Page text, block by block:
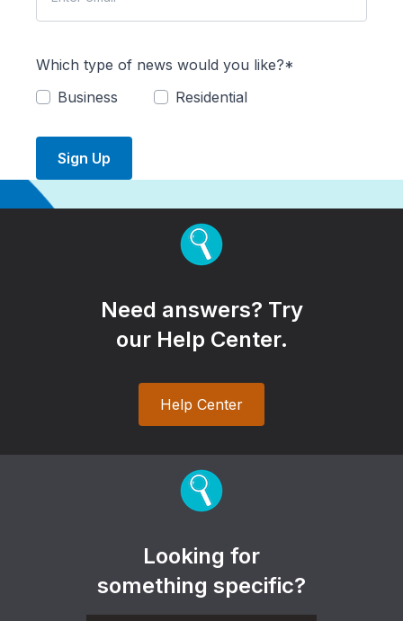
Which type of news would you like?*
Business
Residential
Sign Up
Need answers? Try
our Help Center.
Help Center
Looking for
something specific?